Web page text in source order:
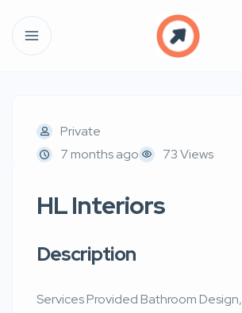
Private
7 months ago
73 Views
HL Interiors
Description
Services Provided Bathroom Design,